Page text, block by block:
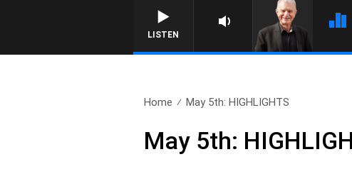
LISTEN
SUNDAY NIGHTS WITH BILL CREWS WITH
Home May 5th: HIGHLIGHTS
May 5th: